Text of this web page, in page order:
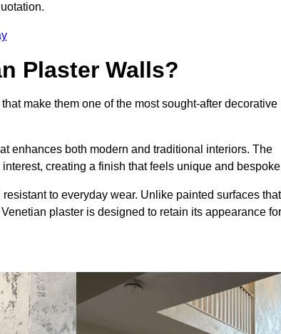
Plaster Walls?
make them one of the most sought-after decorative
enhances both modern and traditional interiors. The
creating a finish that feels unique and
to everyday wear. Unlike painted surfaces that
plaster is designed to retain its appearance for